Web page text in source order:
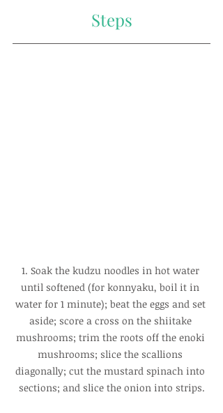
Steps
1. Soak the kudzu noodles in hot water
until softened (for konnyaku, boil it in
water for 1 minute); beat the eggs and set
aside; score a cross on the shiitake
mushrooms; trim the roots off the enoki
mushrooms; slice the scallions
diagonally; cut the mustard spinach into
sections; and slice the onion into strips.